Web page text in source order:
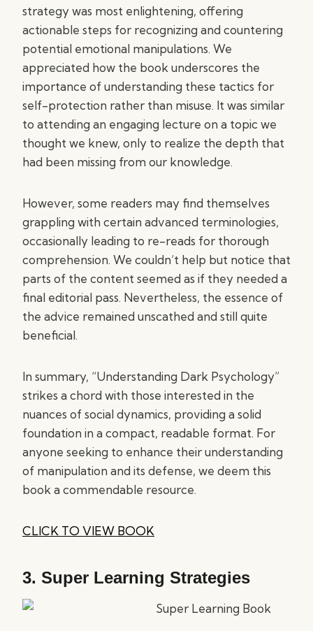
strategy was most enlightening, offering
actionable steps for recognizing and countering
potential emotional manipulations. We
appreciated how the book underscores the
importance of understanding these tactics for
self-protection rather than misuse. It was similar
to attending an engaging lecture on a topic we
thought we knew, only to realize the depth that
had been missing from our knowledge.
However, some readers may find themselves
grappling with certain advanced terminologies,
occasionally leading to re-reads for thorough
comprehension. We couldn’t help but notice that
parts of the content seemed as if they needed a
final editorial pass. Nevertheless, the essence of
the advice remained unscathed and still quite
beneficial.
In summary, “Understanding Dark Psychology”
strikes a chord with those interested in the
nuances of social dynamics, providing a solid
foundation in a compact, readable format. For
anyone seeking to enhance their understanding
of manipulation and its defense, we deem this
book a commendable resource.
CLICK TO VIEW BOOK
3. Super Learning Strategies